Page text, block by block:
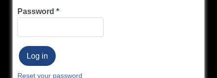
Password
Reset your password